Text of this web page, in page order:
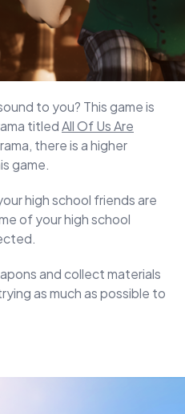
to you? This game is
titledAll Of Us Are
there is a higher
game.
high school friends are
of your high school
and collect materials
as much as possible to